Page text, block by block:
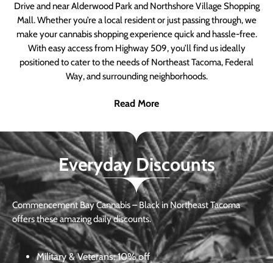
Drive and near Alderwood Park and Northshore Village Shopping
Mall. Whether you’re a local resident or just passing through, we
make your cannabis shopping experience quick and hassle-free.
With easy access from Highway 509, you’ll find us ideally
positioned to cater to the needs of Northeast Tacoma, Federal
Way, and surrounding neighborhoods.
Read More
Everyday Discounts
Commencement Bay Cannabis – Black in Northeast Tacoma
offers these amazing daily discounts.
Military & Veterans:10% off